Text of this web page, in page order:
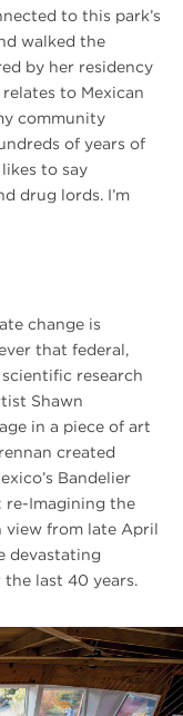
to this park’s
walked the
by her residency
to Mexican
community
of years of
likes to say
drug lords. I’m
change is
that federal,
research
Shawn
in a piece of art
created
Bandelier
re-Imagining the
view from late April
devastating
last 40 years.